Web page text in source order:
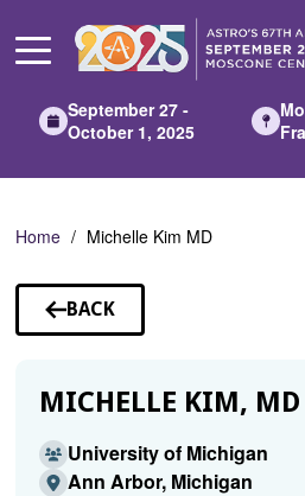
Main
September 27 -
October 1, 2025
Home Michelle Kim MD
BACK
TO
MICHELLE KIM, MD
University of Michigan
Ann Arbor, Michigan